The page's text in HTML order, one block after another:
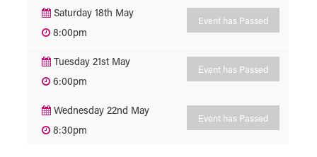
Saturday 18th May
8:00pm
Event has Passed
Tuesday 21st May
6:00pm
Event has Passed
Wednesday 22nd May
8:30pm
Event has Passed